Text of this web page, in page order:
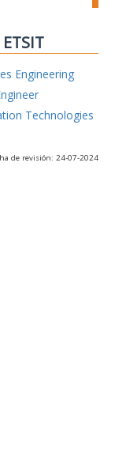
Engineering
Technologies
de revisión: 24-07-2024